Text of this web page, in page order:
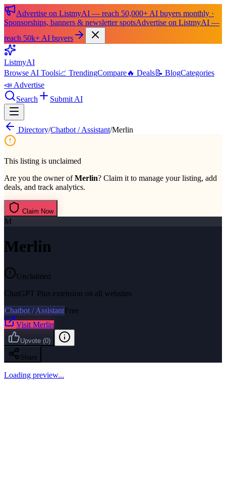
Advertise on ListmyAI — reach 50,000+ AI buyers monthly ·
Sponsorships, banners & newsletter spotsAdvertise on ListmyAI —
reach 50k+ AI buyers
ListmyAI
Browse AI Tools📈 TrendingCompare🔥 Deals📝 BlogCategories
📣 Advertise
Search
Submit AI
Directory/Chatbot / Assistant/Merlin
This listing is unclaimed
Are you the owner ofMerlin? Claim it to manage your listing, add
deals, and track analytics.
Claim Now
M
Merlin
Unclaimed
ChatGPT Plus extension on all websites
Chatbot / AssistantFree
Visit Merlin
Upvote (0)
Share
Loading preview...